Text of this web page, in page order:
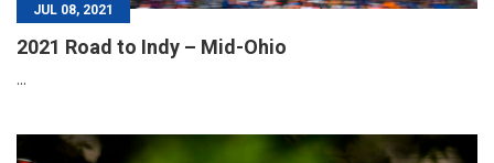
JUL 08, 2021
2021 Road to Indy – Mid-Ohio
...